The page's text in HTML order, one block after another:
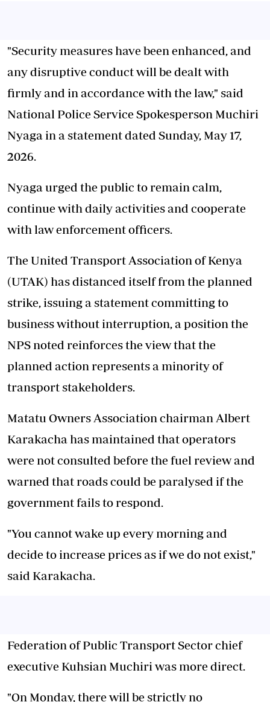
"Security measures have been enhanced, and
any disruptive conduct will be dealt with
firmly and in accordance with the law," said
National Police Service Spokesperson Muchiri
Nyaga in a statement dated Sunday, May 17,
2026.
Nyaga urged the public to remain calm,
continue with daily activities and cooperate
with law enforcement officers.
The United Transport Association of Kenya
(UTAK) has distanced itself from the planned
strike, issuing a statement committing to
business without interruption, a position the
NPS noted reinforces the view that the
planned action represents a minority of
transport stakeholders.
Matatu Owners Association chairman Albert
Karakacha has maintained that operators
were not consulted before the fuel review and
warned that roads could be paralysed if the
government fails to respond.
"You cannot wake up every morning and
decide to increase prices as if we do not exist,"
said Karakacha.
Federation of Public Transport Sector chief
executive Kuhsian Muchiri was more direct.
"On Monday, there will be strictly no